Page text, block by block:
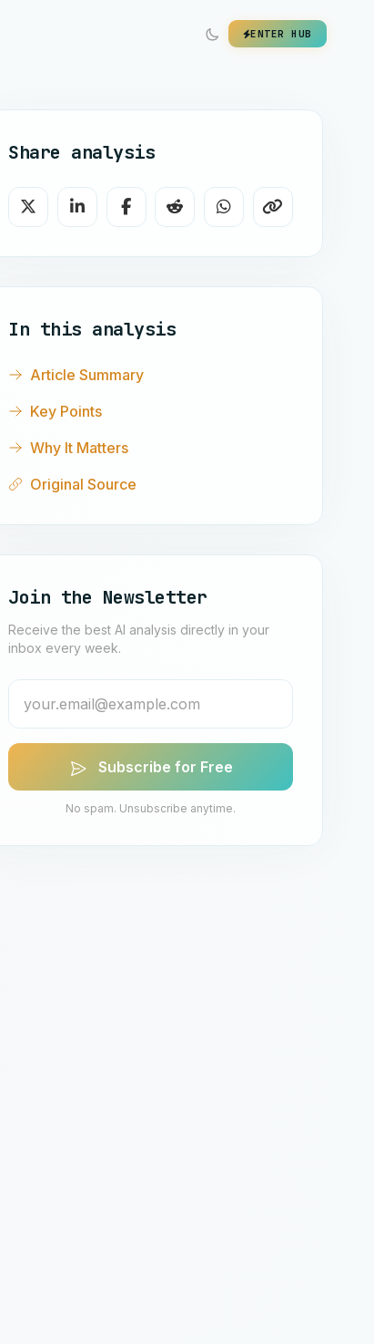
ENTER HUB
Share analysis
In this analysis
Article Summary
Key Points
Why It Matters
Original Source
Join the Newsletter
Receive the best AI analysis directly in your
inbox every week.
Subscribe for Free
No spam. Unsubscribe anytime.